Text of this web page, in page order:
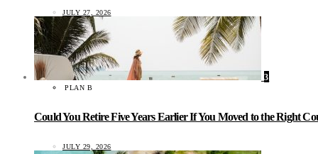
JULY 27, 2026
3
PLAN B
Could You Retire Five Years Earlier If You Moved to the Right
JULY 29, 2026